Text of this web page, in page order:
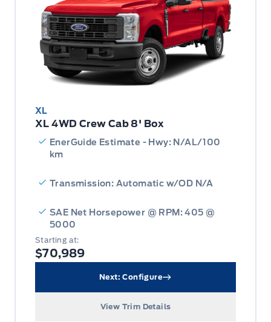
XL
XL 4WD Crew Cab 8' Box
EnerGuide Estimate - Hwy: N/AL/100
km
Transmission: Automatic w/OD N/A
SAE Net Horsepower @ RPM: 405 @
5000
Starting at:
$70,989
Next: Configure
View Trim Details